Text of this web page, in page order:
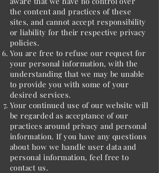
the content and practices of these
sites, and cannot accept responsibility
or liability for their respective privacy
policies.
You are free to refuse our request for
your personal information, with the
understanding that we may be unable
to provide you with some of your
desired services.
Your continued use of our website will
be regarded as acceptance of our
practices around privacy and personal
information. If you have any questions
about how we handle user data and
personal information, feel free to
contact us.